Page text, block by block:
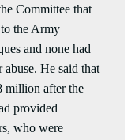
Committee that
the Army
and none had
He said that
million after the
provided
who were